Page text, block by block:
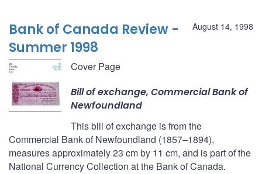
August 14, 1998
Bank of Canada Review -
Summer 1998
Cover Page
Bill of exchange, Commercial Bank of
Newfoundland
This bill of exchange is from the
Commercial Bank of Newfoundland (1857–1894),
measures approximately 23 cm by 11 cm, and is part of the
National Currency Collection at the Bank of Canada.